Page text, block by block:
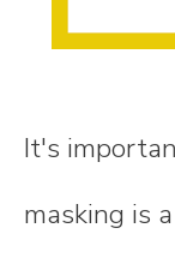
It's
masking is